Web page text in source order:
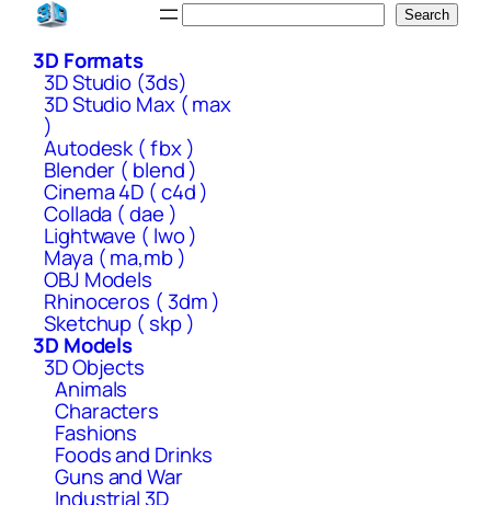
Skip
content
Search
3D Formats
3D Studio (3ds)
3D Studio Max ( max
)
Autodesk ( fbx )
Blender ( blend )
Cinema 4D ( c4d )
Collada ( dae )
Lightwave ( lwo )
Maya ( ma,mb )
OBJ Models
Rhinoceros ( 3dm )
Sketchup ( skp )
3D Models
3D Objects
Animals
Characters
Fashions
Foods and Drinks
Guns and War
Industrial 3D